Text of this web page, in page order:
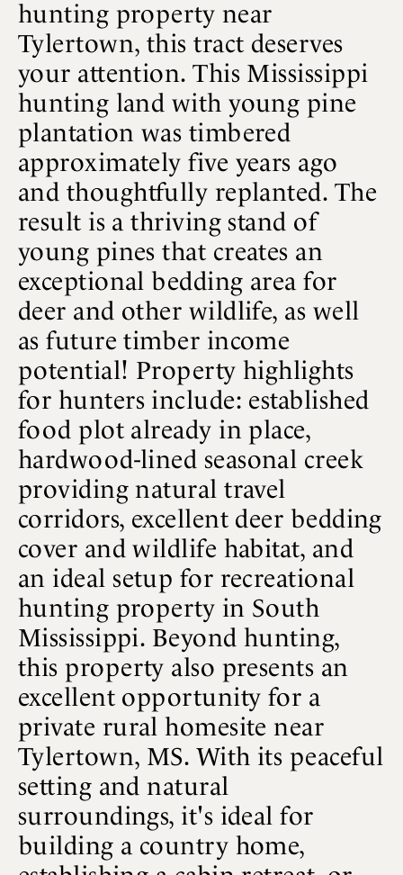
hunting property near
Tylertown, this tract deserves
your attention. This Mississippi
hunting land with young pine
plantation was timbered
approximately five years ago
and thoughtfully replanted. The
result is a thriving stand of
young pines that creates an
exceptional bedding area for
deer and other wildlife, as well
as future timber income
potential! Property highlights
for hunters include: established
food plot already in place,
hardwood-lined seasonal creek
providing natural travel
corridors, excellent deer bedding
cover and wildlife habitat, and
an ideal setup for recreational
hunting property in South
Mississippi. Beyond hunting,
this property also presents an
excellent opportunity for a
private rural homesite near
Tylertown, MS. With its peaceful
setting and natural
surroundings, it's ideal for
building a country home,